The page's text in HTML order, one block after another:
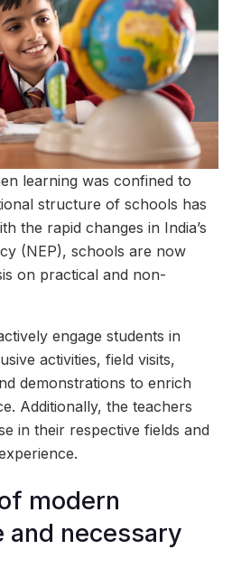
learning was confined to
structure of schools has
the rapid changes in India’s
(NEP), schools are now
on practical and non-
engage students in
activities, field visits,
demonstrations to enrich
Additionally, the teachers
in their respective fields and
modern
necessary